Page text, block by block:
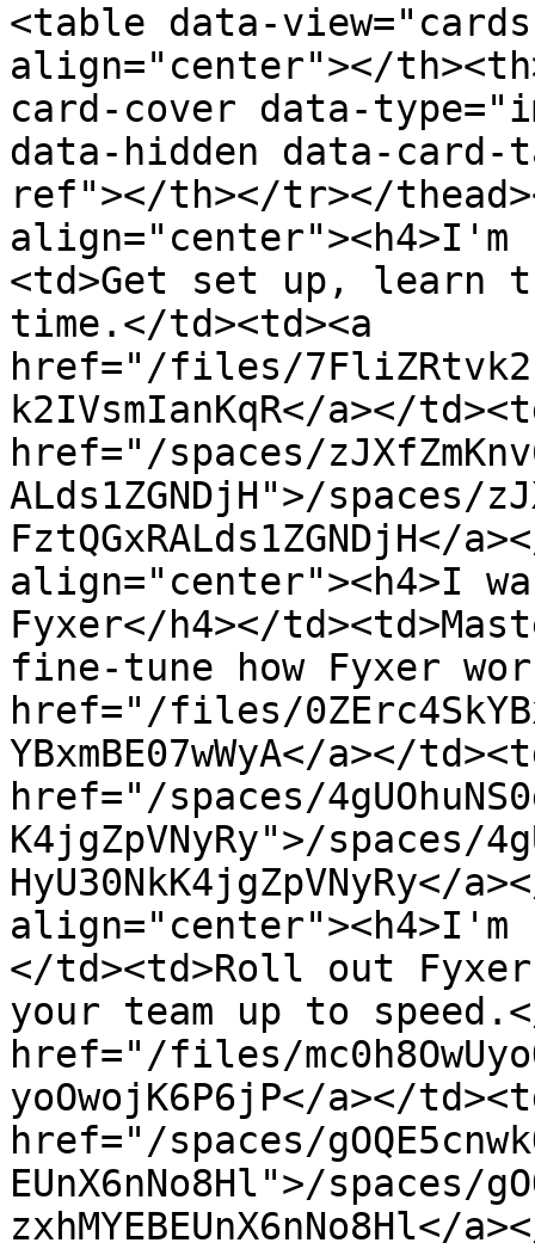
<table data-
align="center"></
card-cover data-
data-hidden data-
ref"></th></tr></
align="center"><h4>I'm
<td>Get set up, learn
time.</td><td><a
href="/files/
k2IVsmIanKqR</a></
href="/spaces/
ALds1ZGNDjH">/spaces/
FztQGxRALds1ZGNDjH</
align="center"><h4>I
Fyxer</h4></
fine-tune how Fyxer
href="/files/
YBxmBE07wWyA</a></
href="/spaces/
K4jgZpVNyRy">/spaces/
HyU30NkK4jgZpVNyRy</
align="center"><h4>I'm
</td><td>Roll out
your team up to
href="/files/
yoOwojK6P6jP</a></
href="/spaces/
EUnX6nNo8Hl">/spaces/